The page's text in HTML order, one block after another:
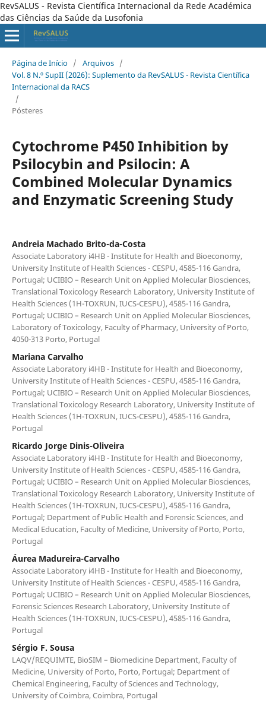
RevSALUS - Revista Científica Internacional da Rede Académica
das Ciências da Saúde da Lusofonia
Página de Início / Arquivos /
Vol. 8 N.º SupII (2026): Suplemento da RevSALUS - Revista Científica
Internacional da RACS
/
Pósteres
Cytochrome P450 Inhibition by
Psilocybin and Psilocin: A
Combined Molecular Dynamics
and Enzymatic Screening Study
Andreia Machado Brito-da-Costa
Associate Laboratory i4HB - Institute for Health and Bioeconomy,
University Institute of Health Sciences - CESPU, 4585-116 Gandra,
Portugal; UCIBIO – Research Unit on Applied Molecular Biosciences,
Translational Toxicology Research Laboratory, University Institute of
Health Sciences (1H-TOXRUN, IUCS-CESPU), 4585-116 Gandra,
Portugal; UCIBIO – Research Unit on Applied Molecular Biosciences,
Laboratory of Toxicology, Faculty of Pharmacy, University of Porto,
4050-313 Porto, Portugal
Mariana Carvalho
Associate Laboratory i4HB - Institute for Health and Bioeconomy,
University Institute of Health Sciences - CESPU, 4585-116 Gandra,
Portugal; UCIBIO – Research Unit on Applied Molecular Biosciences,
Translational Toxicology Research Laboratory, University Institute of
Health Sciences (1H-TOXRUN, IUCS-CESPU), 4585-116 Gandra,
Portugal
Ricardo Jorge Dinis-Oliveira
Associate Laboratory i4HB - Institute for Health and Bioeconomy,
University Institute of Health Sciences - CESPU, 4585-116 Gandra,
Portugal; UCIBIO – Research Unit on Applied Molecular Biosciences,
Translational Toxicology Research Laboratory, University Institute of
Health Sciences (1H-TOXRUN, IUCS-CESPU), 4585-116 Gandra,
Portugal; Department of Public Health and Forensic Sciences, and
Medical Education, Faculty of Medicine, University of Porto, Porto,
Portugal
Áurea Madureira-Carvalho
Associate Laboratory i4HB - Institute for Health and Bioeconomy,
University Institute of Health Sciences - CESPU, 4585-116 Gandra,
Portugal; UCIBIO – Research Unit on Applied Molecular Biosciences,
Forensic Sciences Research Laboratory, University Institute of
Health Sciences (1H-TOXRUN, IUCS-CESPU), 4585-116 Gandra,
Portugal
Sérgio F. Sousa
LAQV/REQUIMTE, BioSIM – Biomedicine Department, Faculty of
Medicine, University of Porto, Porto, Portugal; Department of
Chemical Engineering, Faculty of Sciences and Technology,
University of Coimbra, Coimbra, Portugal